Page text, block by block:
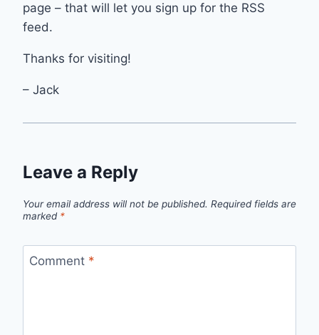
page – that will let you sign up for the RSS
feed.
Thanks for visiting!
– Jack
Leave a Reply
Your email address will not be published. Required fields are
marked *
Comment *